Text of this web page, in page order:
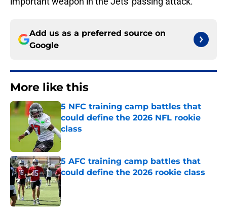
Add us as a preferred source on
Google
More like this
5 NFC training camp battles that
could define the 2026 NFL rookie
class
Published by on Invalid Date
5 AFC training camp battles that
could define the 2026 rookie class
Published by on Invalid Date